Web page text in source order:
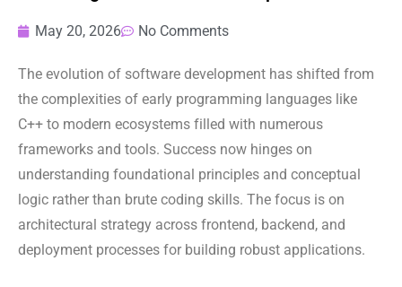
May 20, 2026 No Comments
The evolution of software development has shifted from
the complexities of early programming languages like
C++ to modern ecosystems filled with numerous
frameworks and tools. Success now hinges on
understanding foundational principles and conceptual
logic rather than brute coding skills. The focus is on
architectural strategy across frontend, backend, and
deployment processes for building robust applications.